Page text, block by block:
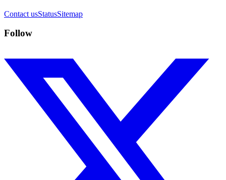
Contact usStatusSitemap
Follow